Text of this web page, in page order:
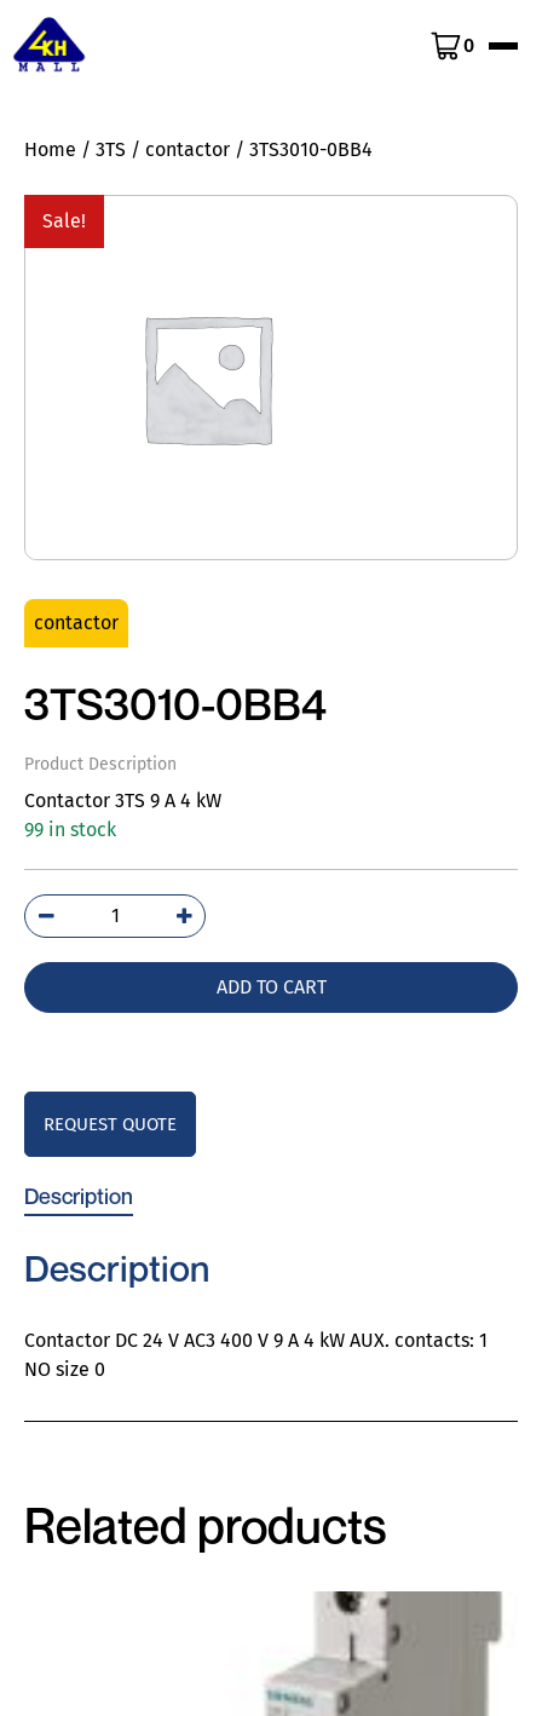
0
Home / 3TS / contactor / 3TS3010-0BB4
Sale!
contactor
3TS3010-0BB4
Product Description
Contactor 3TS 9 A 4 kW
99 in stock
3TS3010-
0BB4
ADD TO CART
REQUEST QUOTE
Description
Description
Contactor DC 24 V AC3 400 V 9 A 4 kW AUX. contacts: 1
NO size 0
Related products